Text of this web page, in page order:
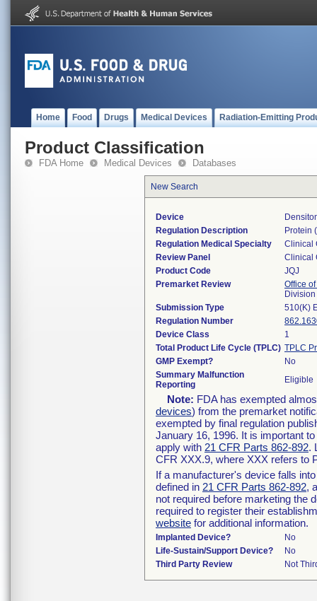
Home Food Drugs Medical Devices Radiation-Emitting
Product Classification
FDA Home Medical Devices Databases
New Search
Device
Regulation Description
Protein
Regulation Medical Specialty
Clinical
Review Panel
Clinical
Product Code
JQJ
Premarket Review
Office
Submission Type
510(K)
Regulation Number
Device Class
1
Total Product Life Cycle (TPLC) TPLC
GMP Exempt?
No
Summary Malfunction
Reporting
Eligible
Note: FDA has exempted
devices) from the premarket
exempted by final regulation
January 16, 1996. It is important
apply with 21 CFR Parts 862-892.
CFR XXX.9, where XXX refers to
If a manufacturer's device falls
defined in 21 CFR Parts 862-892,
not required before marketing the
required to register their
website for additional information.
Implanted Device?
No
Life-Sustain/Support Device?
No
Third Party Review
Not